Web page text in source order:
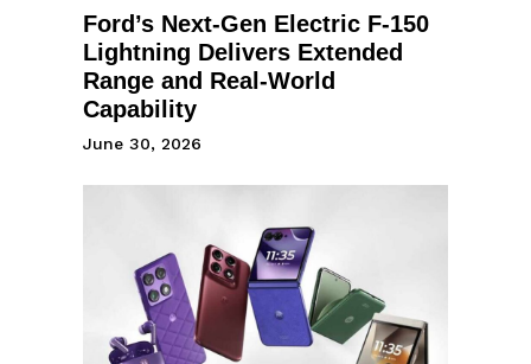
Ford’s Next-Gen Electric F-150
Lightning Delivers Extended
Range and Real-World
Capability
June 30, 2026